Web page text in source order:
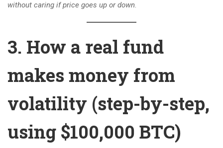
without caring if price goes up or down.
3. How a real fund
makes money from
volatility (step-by-step,
using $100,000 BTC)